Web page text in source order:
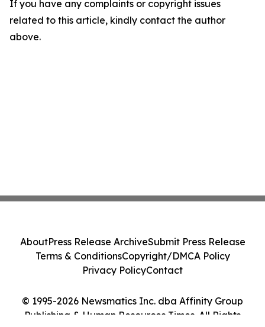
If you have any complaints or copyright issues
related to this article, kindly contact the author
above.
© 1995-2026 Newsmatics Inc. dba Affinity Group
Publishing & Human Resources Times. All Rights
AboutPress Release ArchiveSubmit Press Release
Terms & ConditionsCopyright/DMCA Policy
Privacy PolicyContact